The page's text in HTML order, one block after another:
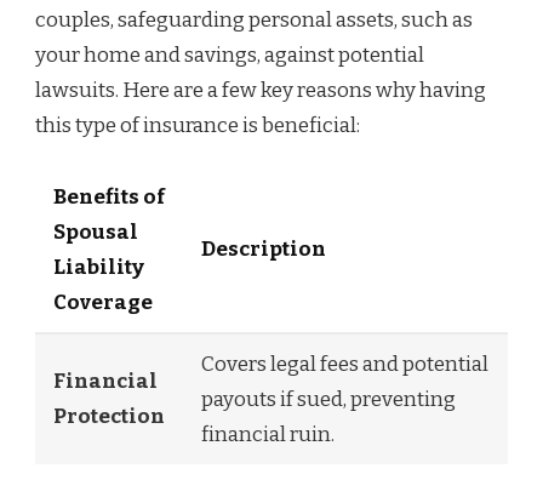
couples, safeguarding personal assets, such as
your home and savings, against potential
lawsuits. Here are a few key reasons why having
this type of insurance is beneficial:
Benefits of
Spousal
Liability
Coverage
Description
Financial
Protection
Covers legal fees and potential
payouts if sued, preventing
financial ruin.